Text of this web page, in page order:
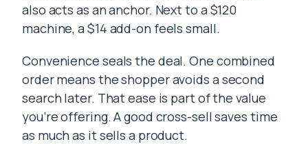
also acts as an anchor. Next to a $120
machine, a $14 add-on feels small.
Convenience seals the deal. One combined
order means the shopper avoids a second
search later. That ease is part of the value
you’re offering. A good cross-sell saves time
as much as it sells a product.